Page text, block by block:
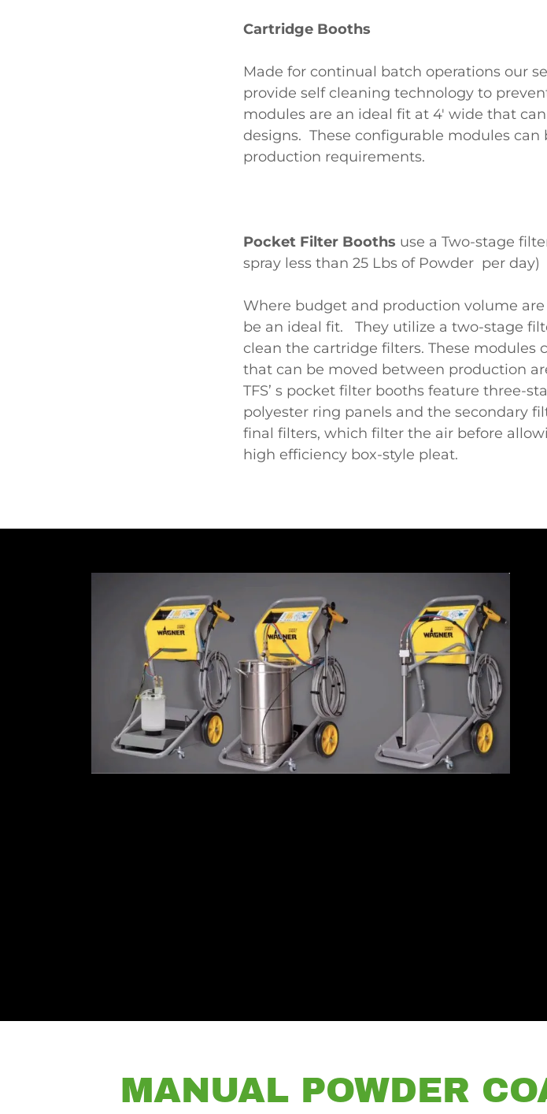
Cartridge Booths
Made for continual batch operations our
provide self cleaning technology to
modules are an ideal fit at 4' wide that
designs. These configurable modules
production requirements.
Pocket Filter Booths use a Two-stage
spray less than 25 Lbs of Powder per day)
Where budget and production volume
be an ideal fit. They utilize a two-stage
clean the cartridge filters. These modules
that can be moved between production
TFS’ s pocket filter booths feature three-
polyester ring panels and the secondary
final filters, which filter the air before
high efficiency box-style pleat.
MANUAL POWDER